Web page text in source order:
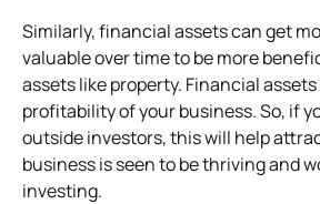
Similarly, financial assets can get
valuable over time to be more
assets like property. Financial
profitability of your business. So, if
outside investors, this will help
business is seen to be thriving and
investing.